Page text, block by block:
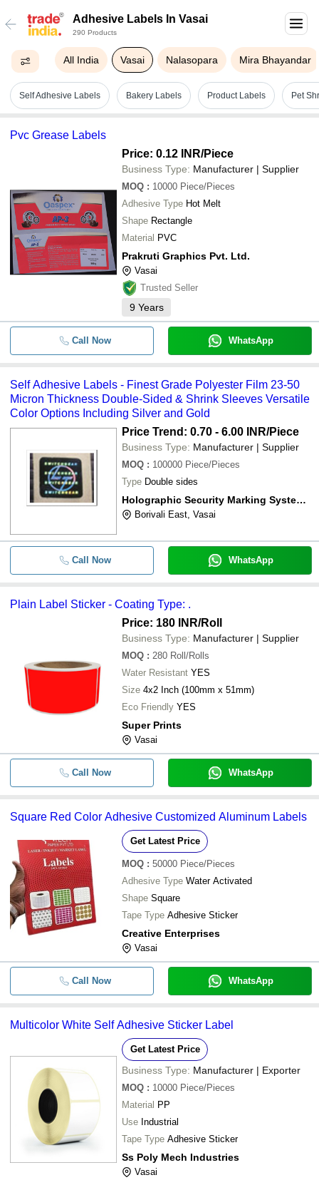
Adhesive Labels In Vasai
290 Products
All India Vasai Nalasopara Mira Bhayandar
Self Adhesive Labels Bakery Labels Product Labels Pet
Pvc Grease Labels
Price: 0.12 INR/Piece
Business Type: Manufacturer | Supplier
MOQ : 10000 Piece/Pieces
Adhesive Type Hot Melt
Shape Rectangle
Material PVC
Prakruti Graphics Pvt. Ltd.
Vasai
Trusted Seller
9 Years
Call Now WhatsApp
Self Adhesive Labels - Finest Grade Polyester Film 23-50
Micron Thickness Double-Sided & Shrink Sleeves Versatile
Color Options Including Silver and Gold
Price Trend: 0.70 - 6.00 INR/Piece
Business Type: Manufacturer | Supplier
MOQ : 100000 Piece/Pieces
Type Double sides
Holographic Security Marking Systems (p) Ltd.
Borivali East, Vasai
Call Now WhatsApp
Plain Label Sticker - Coating Type: .
Price: 180 INR/Roll
Business Type: Manufacturer | Supplier
MOQ : 280 Roll/Rolls
Water Resistant YES
Size 4x2 Inch (100mm x 51mm)
Eco Friendly YES
Super Prints
Vasai
Call Now WhatsApp
Square Red Color Adhesive Customized Aluminum Labels
Get Latest Price
MOQ : 50000 Piece/Pieces
Adhesive Type Water Activated
Shape Square
Tape Type Adhesive Sticker
Creative Enterprises
Vasai
Call Now WhatsApp
Multicolor White Self Adhesive Sticker Label
Get Latest Price
Business Type: Manufacturer | Exporter
MOQ : 10000 Piece/Pieces
Material PP
Use Industrial
Tape Type Adhesive Sticker
Ss Poly Mech Industries
Vasai